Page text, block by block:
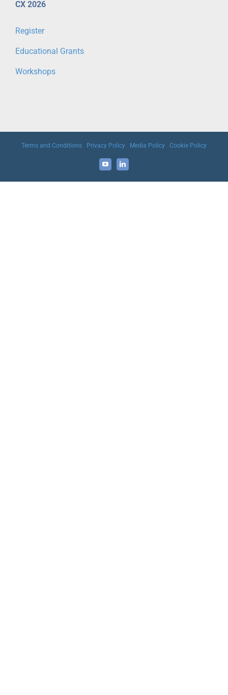
CX 2026
Register
Educational Grants
Workshops
Terms and Conditions Privacy Policy Media Policy Cookie Policy
YouTubeLinkedIn